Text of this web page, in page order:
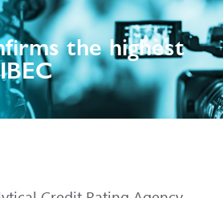
the highest